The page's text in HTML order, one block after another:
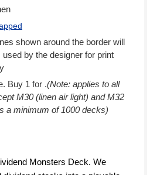
shown around the border will
by the designer for print
Buy 1 for .(Note: applies to all
M30 (linen air light) and M32
a minimum of 1000 decks)
Monsters Deck. We